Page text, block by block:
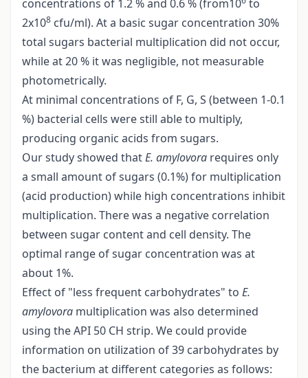
concentrations of 1.2 % and 0.6 % (from10 to
2x108 cfu/ml). At a basic sugar concentration 30%
total sugars bacterial multiplication did not occur,
while at 20 % it was negligible, not measurable
photometrically.
At minimal concentrations of F, G, S (between 1-0.1
%) bacterial cells were still able to multiply,
producing organic acids from sugars.
Our study showed thatE. amylovora requires only
a small amount of sugars (0.1%) for multiplication
(acid production) while high concentrations inhibit
multiplication. There was a negative correlation
between sugar content and cell density. The
optimal range of sugar concentration was at
about 1%.
Effect of "less frequent carbohydrates" to E.
amylovora multiplication was also determined
using the API 50 CH strip. We could provide
information on utilization of 39 carbohydrates by
the bacterium at different categories as follows: